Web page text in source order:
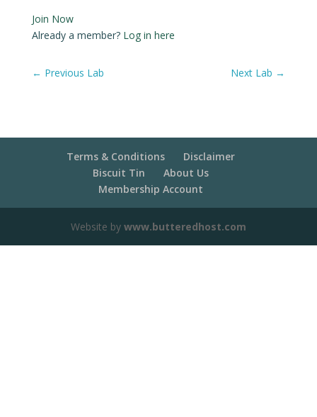
Join Now
Already a member? Log in here
← Previous Lab Next Lab →
Terms & Conditions
Disclaimer
Biscuit Tin
About Us
Membership Account
Website by www.butteredhost.com